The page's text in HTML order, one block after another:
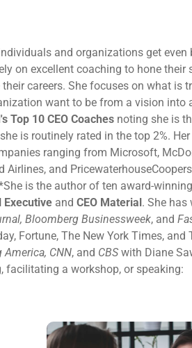
and organizations get even
on excellent coaching to hone their
careers. She focuses on what is
want to be from a vision into
Top 10 CEO Coaches noting she is
is routinely rated in the top 2%.
ranging from Microsoft,
Airlines, and
is the author of ten award-
Executive and CEO Material. She has
Bloomberg Businessweek, and
Fortune, The New York Times, and
America, CNN, and CBSwith Diane
facilitating a workshop, or speaking: